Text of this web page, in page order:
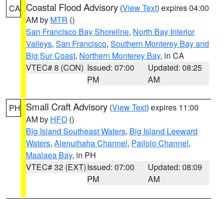
CA Coastal Flood Advisory (View Text) expires 04:00
AM by MTR ()
San Francisco Bay Shoreline, North Bay Interior
Valleys, San Francisco, Southern Monterey Bay and
Big Sur Coast, Northern Monterey Bay, in CA
VTEC# 8 (CON) Issued: 07:00
PM
Updated: 08:25
AM
PH Small Craft Advisory (View Text) expires 11:00
AM by HFO ()
Big Island Southeast Waters, Big Island Leeward
Waters, Alenuihaha Channel, Pailolo Channel,
Maalaea Bay, in PH
VTEC# 32 (EXT)Issued: 07:00
PM
Updated: 08:09
AM